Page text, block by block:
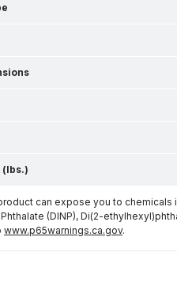
(lbs.)
can expose you to
(DINP), Di(2-
www.p65warnings.ca.gov.